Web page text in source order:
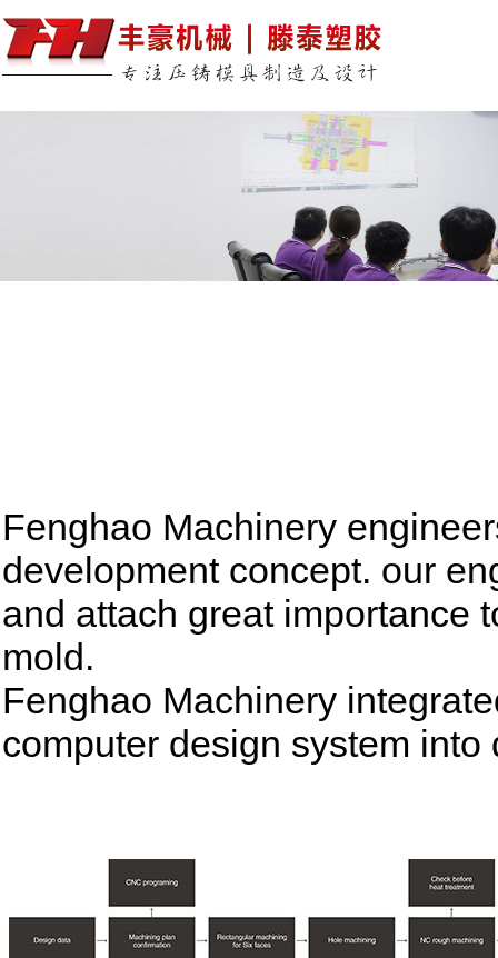
Fenghao Machinery
development concept. our
and attach great importance
mold.
Fenghao Machinery
computer design system